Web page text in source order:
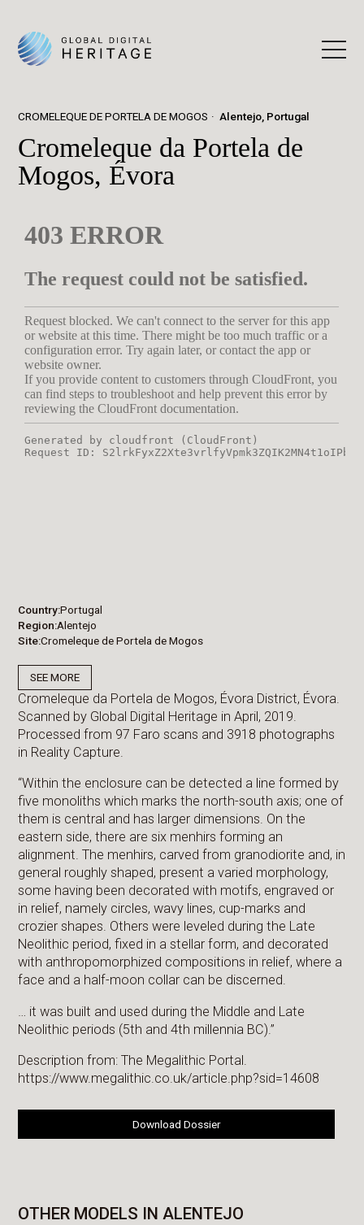
CROMELEQUE DE PORTELA DE MOGOS Alentejo, Portugal
Cromeleque da Portela de
Mogos, Évora
Country Portugal
Region Alentejo
Site Cromeleque de Portela de Mogos
SEE MORE
Cromeleque da Portela de Mogos, Évora District, Évora.
Scanned by Global Digital Heritage in April, 2019.
Processed from 97 Faro scans and 3918 photographs
in Reality Capture.
“Within the enclosure can be detected a line formed by
five monoliths which marks the north-south axis; one of
them is central and has larger dimensions. On the
eastern side, there are six menhirs forming an
alignment. The menhirs, carved from granodiorite and, in
general roughly shaped, present a varied morphology,
some having been decorated with motifs, engraved or
in relief, namely circles, wavy lines, cup-marks and
crozier shapes. Others were leveled during the Late
Neolithic period, fixed in a stellar form, and decorated
with anthropomorphized compositions in relief, where a
face and a half-moon collar can be discerned.
… it was built and used during the Middle and Late
Neolithic periods (5th and 4th millennia BC).”
Description from: The Megalithic Portal.
https://www.megalithic.co.uk/article.php?sid=14608
Download Dossier
OTHER MODELS IN ALENTEJO